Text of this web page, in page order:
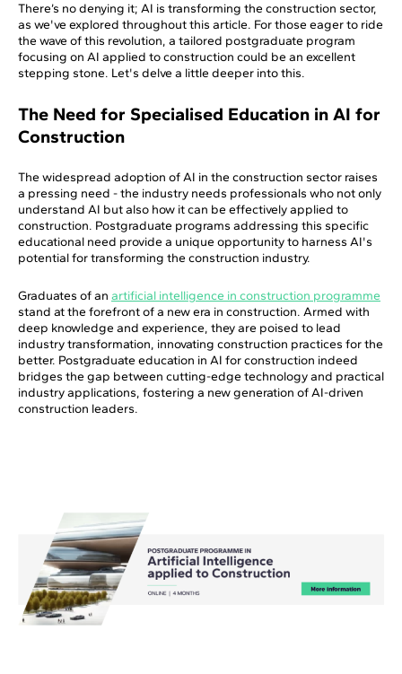
There’s no denying it; AI is transforming the construction sector,
as we've explored throughout this article. For those eager to ride
the wave of this revolution, a tailored postgraduate program
focusing on AI applied to construction could be an excellent
stepping stone. Let's delve a little deeper into this.
The Need for Specialised Education in AI for
Construction
The widespread adoption of AI in the construction sector raises
a pressing need - the industry needs professionals who not only
understand AI but also how it can be effectively applied to
construction. Postgraduate programs addressing this specific
educational need provide a unique opportunity to harness AI's
potential for transforming the construction industry.
Graduates of an artificial intelligence in construction programme
stand at the forefront of a new era in construction. Armed with
deep knowledge and experience, they are poised to lead
industry transformation, innovating construction practices for the
better. Postgraduate education in AI for construction indeed
bridges the gap between cutting-edge technology and practical
industry applications, fostering a new generation of AI-driven
construction leaders.